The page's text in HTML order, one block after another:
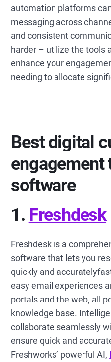
automation platforms
messaging across
and consistent
harder – utilize the tools
enhance your
needing to allocate
Best digital
engagement
software
1. Freshdesk
Freshdesk is a
software that lets you
quickly and
easy email experiences
portals and the web, all
knowledge base.
collaborate seamlessly
ensure quick and
Freshworks’ powerful AI,